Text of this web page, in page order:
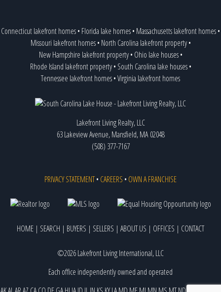
Connecticut lakefront homes• Florida lake homes• Massachusetts lakefront homes•
Missouri lakefront homes• North Carolina lakefront property•
New Hampshire lakefront property• Ohio lake houses•
Rhode Island lakefront property• South Carolina lake houses•
Tennessee lakefront homes•Virginia lakefront homes
Lakefront Living Realty, LLC
63 Lakeview Avenue, Mansfield, MA 02048
(508) 377-7167
PRIVACY STATEMENT• CAREERS • OWN A FRANCHISE
HOME | SEARCH | BUYERS | SELLERS | ABOUT US | OFFICES | CONTACT
©2026 Lakefront Living International, LLC
Each office independently owned and operated